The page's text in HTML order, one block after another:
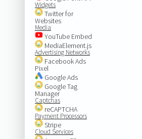
Widgets
Twitter for
Websites
Media
YouTube Embed
MediaElement.js
Advertising Networks
Facebook Ads
Pixel
Google Ads
Google Tag
Manager
Captchas
reCAPTCHA
Payment Processors
Stripe
Cloud Services